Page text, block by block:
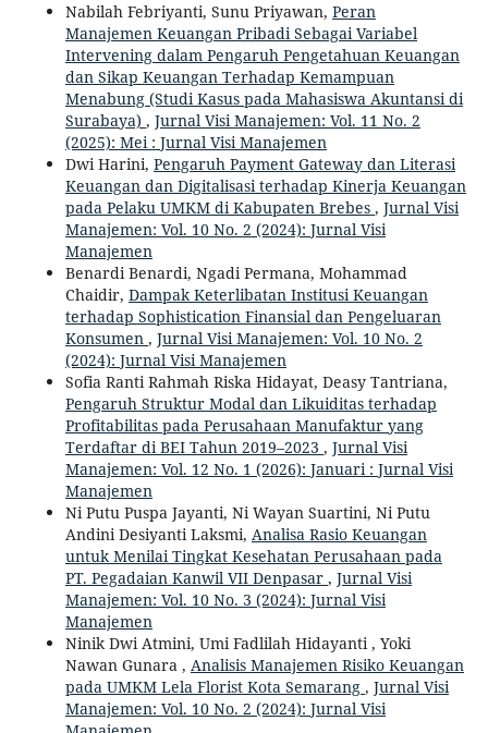
Nabilah Febriyanti, Sunu Priyawan, Peran
Manajemen Keuangan Pribadi Sebagai Variabel
Intervening dalam Pengaruh Pengetahuan Keuangan
dan Sikap Keuangan Terhadap Kemampuan
Menabung (Studi Kasus pada Mahasiswa Akuntansi di
Surabaya) , Jurnal Visi Manajemen: Vol. 11 No. 2
(2025): Mei : Jurnal Visi Manajemen
Dwi Harini, Pengaruh Payment Gateway dan Literasi
Keuangan dan Digitalisasi terhadap Kinerja Keuangan
pada Pelaku UMKM di Kabupaten Brebes , Jurnal Visi
Manajemen: Vol. 10 No. 2 (2024): Jurnal Visi
Manajemen
Benardi Benardi, Ngadi Permana, Mohammad
Chaidir, Dampak Keterlibatan Institusi Keuangan
terhadap Sophistication Finansial dan Pengeluaran
Konsumen , Jurnal Visi Manajemen: Vol. 10 No. 2
(2024): Jurnal Visi Manajemen
Sofia Ranti Rahmah Riska Hidayat, Deasy Tantriana,
Pengaruh Struktur Modal dan Likuiditas terhadap
Profitabilitas pada Perusahaan Manufaktur yang
Terdaftar di BEI Tahun 2019–2023 , Jurnal Visi
Manajemen: Vol. 12 No. 1 (2026): Januari : Jurnal Visi
Manajemen
Ni Putu Puspa Jayanti, Ni Wayan Suartini, Ni Putu
Andini Desiyanti Laksmi, Analisa Rasio Keuangan
untuk Menilai Tingkat Kesehatan Perusahaan pada
PT. Pegadaian Kanwil VII Denpasar , Jurnal Visi
Manajemen: Vol. 10 No. 3 (2024): Jurnal Visi
Manajemen
Ninik Dwi Atmini, Umi Fadlilah Hidayanti , Yoki
Nawan Gunara , Analisis Manajemen Risiko Keuangan
pada UMKM Lela Florist Kota Semarang , Jurnal Visi
Manajemen: Vol. 10 No. 2 (2024): Jurnal Visi